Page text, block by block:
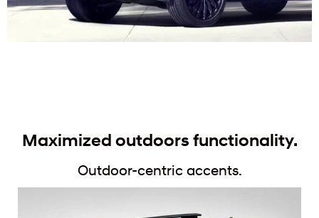
Maximized outdoors functionality.
Outdoor-centric accents.